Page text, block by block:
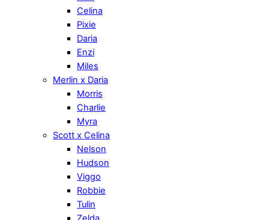
Celina
Pixie
Daria
Enzi
Miles
Merlin x Daria
Morris
Charlie
Myra
Scott x Celina
Nelson
Hudson
Viggo
Robbie
Tulin